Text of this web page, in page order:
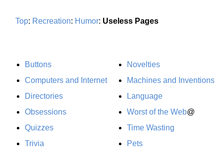
Top: Recreation: Humor: Useless Pages
Buttons
Computers and Internet
Directories
Obsessions
Quizzes
Trivia
Novelties
Machines and Inventions
Language
Worst of the Web@
Time Wasting
Pets